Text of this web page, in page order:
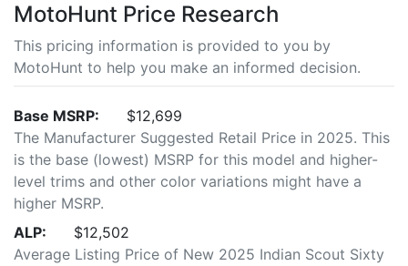
MotoHunt Price Research
This pricing information is provided to you by
MotoHunt to help you make an informed decision.
Base MSRP:
$12,699
The Manufacturer Suggested Retail Price in 2025. This
is the base (lowest) MSRP for this model and higher-
level trims and other color variations might have a
higher MSRP.
ALP:
$12,502
Average Listing Price of New 2025 Indian Scout Sixty